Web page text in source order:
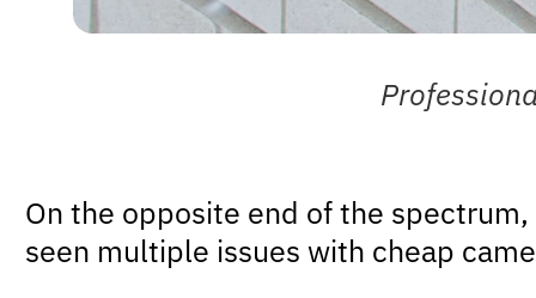
On the opposite end of the
seen multiple issues with cheap